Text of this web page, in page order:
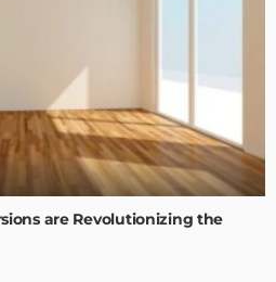
are Revolutionizing the